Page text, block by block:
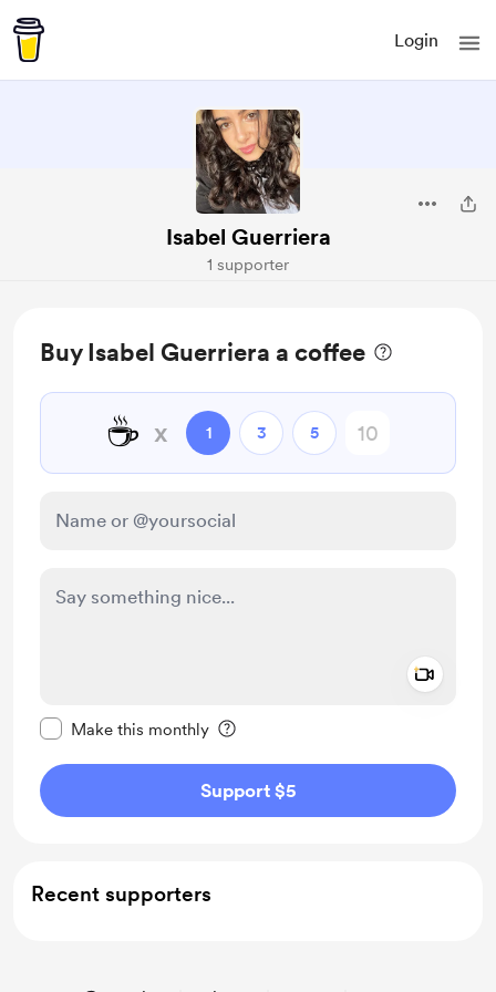
Login
Isabel Guerriera
1 supporter
Buy Isabel Guerriera a coffee
☕ x 1 3 5
Make this monthly
Support $5
Recent supporters